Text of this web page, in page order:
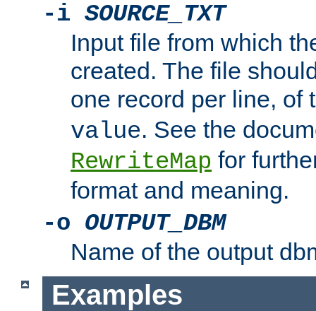
-i SOURCE_TXT
Input file from which
created. The file
one record per line, of
value. See the
RewriteMap for
format and meaning.
-o OUTPUT_DBM
Name of the output
Examples